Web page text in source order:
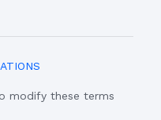
modify these terms